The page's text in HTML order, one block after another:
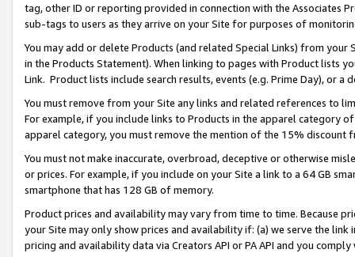
tag, other ID or reporting provided in connection with the Associates
sub-tags to users as they arrive on your Site for purposes of
You may add or delete Products (and related Special Links) from
in the Products Statement). When linking to pages with Product lists
Link. Product lists include search results, events (e.g. Prime Day), or a
You must remove from your Site any links and related references to
For example, if you include links to Products in the apparel category
apparel category, you must remove the mention of the 15% discount
You must not make inaccurate, overbroad, deceptive or otherwise
or prices. For example, if you include on your Site a link to a 64 GB
smartphone that has 128 GB of memory.
Product prices and availability may vary from time to time. Because
your Site may only show prices and availability if: (a) we serve the
pricing and availability data via Creators API or PA API and you